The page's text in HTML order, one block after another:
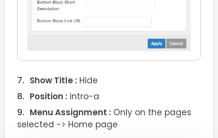
Show Title : Hide
Position : intro-a
Menu Assignment : Only on the pages
selected -> Home page